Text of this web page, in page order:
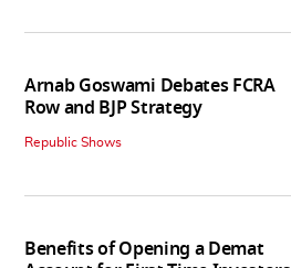
Arnab Goswami Debates FCRA
Row and BJP Strategy
Republic Shows
Benefits of Opening a Demat